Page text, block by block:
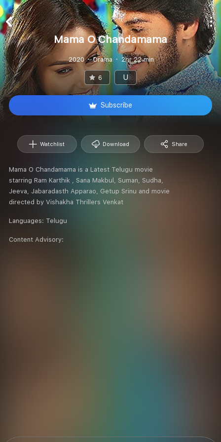
Mama O Chandamama
2020 Drama 2hr 22 min
6 U
Subscribe
Watchlist Download Share
Mama O Chandamama is a Latest Telugu movie
starring Ram Karthik , Sana Makbul, Suman, Sudha,
Jeeva, Jabaradasth Apparao, Getup Srinu and movie
directed by Vishakha Thrillers Venkat
Languages: Telugu
Content Advisory: